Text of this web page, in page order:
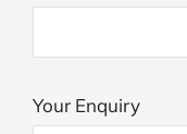
Your Enquiry